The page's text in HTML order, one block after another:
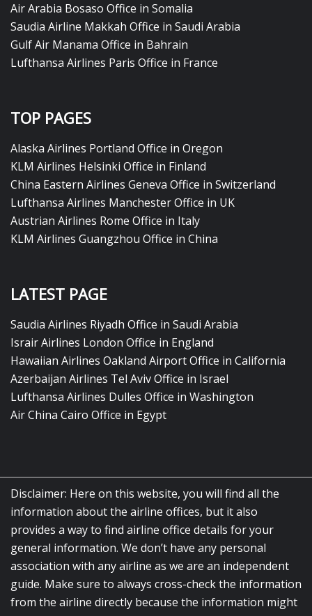
Air Arabia Bosaso Office in Somalia
Saudia Airline Makkah Office in Saudi Arabia
Gulf Air Manama Office in Bahrain
Lufthansa Airlines Paris Office in France
TOP PAGES
Alaska Airlines Portland Office in Oregon
KLM Airlines Helsinki Office in Finland
China Eastern Airlines Geneva Office in Switzerland
Lufthansa Airlines Manchester Office in UK
Austrian Airlines Rome Office in Italy
KLM Airlines Guangzhou Office in China
LATEST PAGE
Saudia Airlines Riyadh Office in Saudi Arabia
Israir Airlines London Office in England
Hawaiian Airlines Oakland Airport Office in California
Azerbaijan Airlines Tel Aviv Office in Israel
Lufthansa Airlines Dulles Office in Washington
Air China Cairo Office in Egypt
Disclaimer: Here on this website, you will find all the
information about the airline offices, but it also
provides a way to find airline office details for your
general information. We don’t have any personal
association with any airline as we are an independent
guide. Make sure to always cross-check the information
from the airline directly because the information might